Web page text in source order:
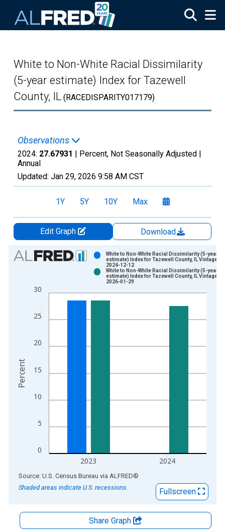
White to Non-White Racial Dissimilarity
(5-year estimate) Index for Tazewell
County, IL (RACEDISPARITY017179)
Observations
2024: 27.67931 | Percent, Not Seasonally Adjusted |
Annual
Updated: Jan 29, 2026 9:58 AM CST
1Y 5Y 10Y Max
Edit Graph
Download
Chart
Bar chart with 2 data series.
The chart has 1 X axis displaying xAxis. Data ranges from
The chart has 2 Y axes displaying Percent and yAxisRight.
0
5
10
15
20
25
30
2023 2024
White to Non-White Racial Dissimilarity (5-year
estimate) Index for Tazewell County, IL Vintage:
2024-12-12
White to Non-White Racial Dissimilarity (5-year
estimate) Index for Tazewell County, IL Vintage:
2026-01-29
Percent
End of interactive chart.
Source: U.S. Census Bureau via ALFRED®
Shaded areas indicate U.S. recessions.
Fullscreen
Share Graph